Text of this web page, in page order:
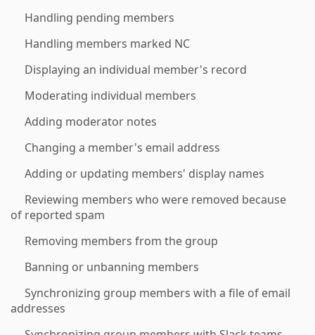
Handling pending members
Handling members marked NC
Displaying an individual member's record
Moderating individual members
Adding moderator notes
Changing a member's email address
Adding or updating members' display names
Reviewing members who were removed because
of reported spam
Removing members from the group
Banning or unbanning members
Synchronizing group members with a file of email
addresses